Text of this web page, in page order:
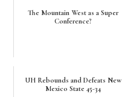
The Mountain West as a Super
Conference?
UH Rebounds and Defeats New
Mexico State 45-34